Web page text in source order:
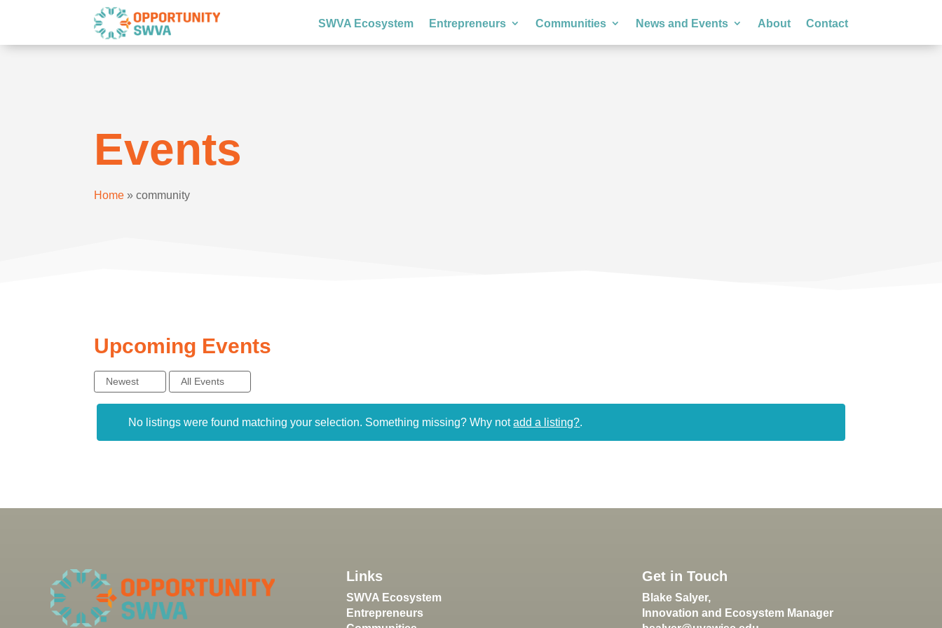
SWVA Ecosystem Entrepreneurs Communities News and Events About Contact
Events
Home »community
Upcoming Events
Newest All Events
No listings were found matching your selection. Something missing? Why notadd a listing?.
Links
SWVA Ecosystem
Entrepreneurs
Get in Touch
Blake Salyer,
Innovation and Ecosystem Manager